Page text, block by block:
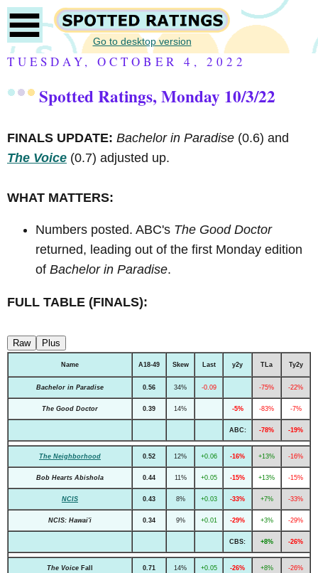
Go to desktop version
TUESDAY, OCTOBER 4, 2022
Spotted Ratings, Monday 10/3/22
FINALS UPDATE: Bachelor in Paradise (0.6) and
The Voice (0.7) adjusted up.
WHAT MATTERS:
Numbers posted. ABC's The Good Doctor
returned, leading out of the first Monday edition
of Bachelor in Paradise.
FULL TABLE (FINALS):
Raw Plus
Name A18-49 Skew Last y2y TLa Ty2y
Bachelor in Paradise 0.56 34% -0.09 -75% -22%
The Good Doctor 0.39 14% -5% -83% -7%
ABC: -78% -19%
The Neighborhood 0.52 12% +0.06 -16% +13% -16%
Bob Hearts Abishola 0.44 11% +0.05 -15% +13% -15%
NCIS 0.43 8% +0.03 -33% +7% -33%
NCIS: Hawai'i 0.34 9% +0.01 -29% +3% -29%
CBS: +8% -26%
The Voice Fall 0.71 14% +0.05 -26% +8% -26%